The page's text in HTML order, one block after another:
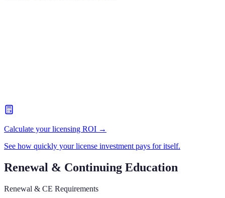
Calculate your licensing ROI →
See how quickly your license investment pays for itself.
Renewal & Continuing Education
Renewal & CE Requirements